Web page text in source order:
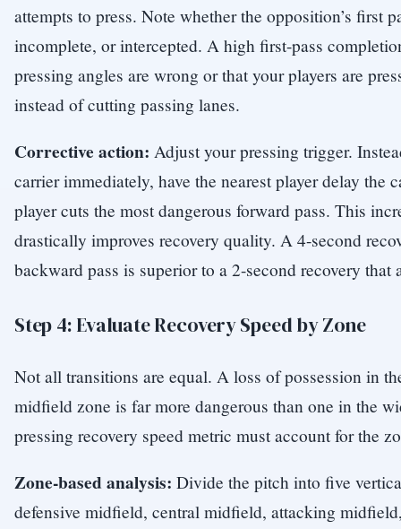
attempts to press. Note whether the opposition’s first
incomplete, or intercepted. A high first-pass
pressing angles are wrong or that your players are
instead of cutting passing lanes.
Corrective action: Adjust your pressing trigger.
carrier immediately, have the nearest player delay the
player cuts the most dangerous forward pass. This
drastically improves recovery quality. A 4-second
backward pass is superior to a 2-second recovery that
Step 4: Evaluate Recovery Speed by Zone
Not all transitions are equal. A loss of possession in
midfield zone is far more dangerous than one in the
pressing recovery speed metric must account for the
Zone-based analysis: Divide the pitch into five
defensive midfield, central midfield, attacking